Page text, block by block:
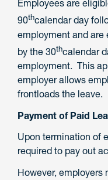
Employees are
90thcalendar day
employment and are
by the 30thcalendar
employment. This
employer allows
frontloads the leave.
Payment of Paid
Upon termination of
required to pay out
However, employers